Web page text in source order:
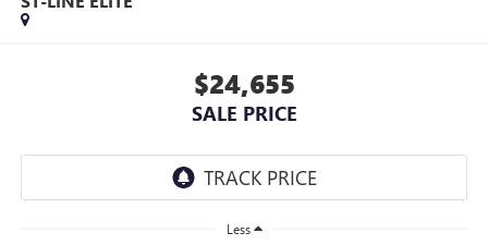
$24,655
SALE PRICE
Less